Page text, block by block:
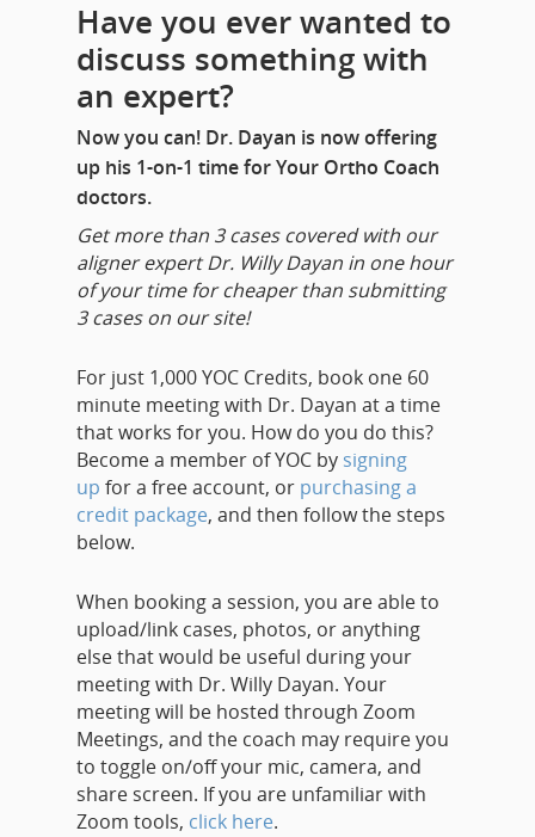
Have you ever wanted to
discuss something with
an expert?
Now you can! Dr. Dayan is now offering
up his 1-on-1 time for Your Ortho Coach
doctors.
Get more than 3 cases covered with our
aligner expert Dr. Willy Dayan in one hour
of your time for cheaper than submitting
3 cases on our site!
For just 1,000 YOC Credits, book one 60
minute meeting with Dr. Dayan at a time
that works for you. How do you do this?
Become a member of YOC by signing
up for a free account, or purchasing a
credit package, and then follow the steps
below.
When booking a session, you are able to
upload/link cases, photos, or anything
else that would be useful during your
meeting with Dr. Willy Dayan. Your
meeting will be hosted through Zoom
Meetings, and the coach may require you
to toggle on/off your mic, camera, and
share screen. If you are unfamiliar with
Zoom tools, click here.